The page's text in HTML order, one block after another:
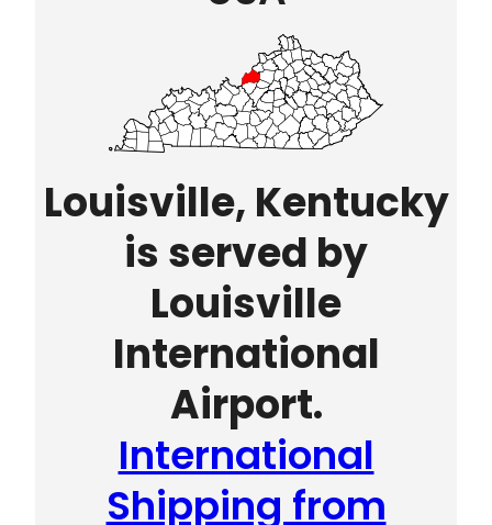
Louisville, Kentucky
is served by
Louisville
International
Airport.
International
Shipping from